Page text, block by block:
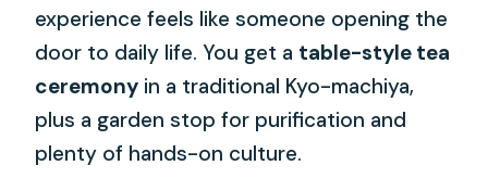
experience feels like someone opening the
door to daily life. You get a table-style tea
ceremony in a traditional Kyo-machiya,
plus a garden stop for purification and
plenty of hands-on culture.